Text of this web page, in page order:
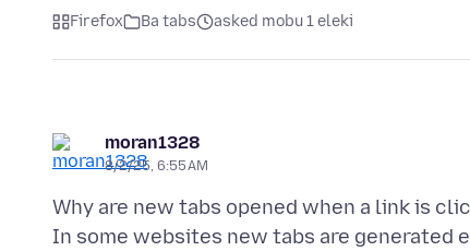
Firefox Ba tabs asked mobu 1 eleki
moran1328
8/2/25, 6:55 AM
Why are new tabs opened when a link is
In some websites new tabs are generated